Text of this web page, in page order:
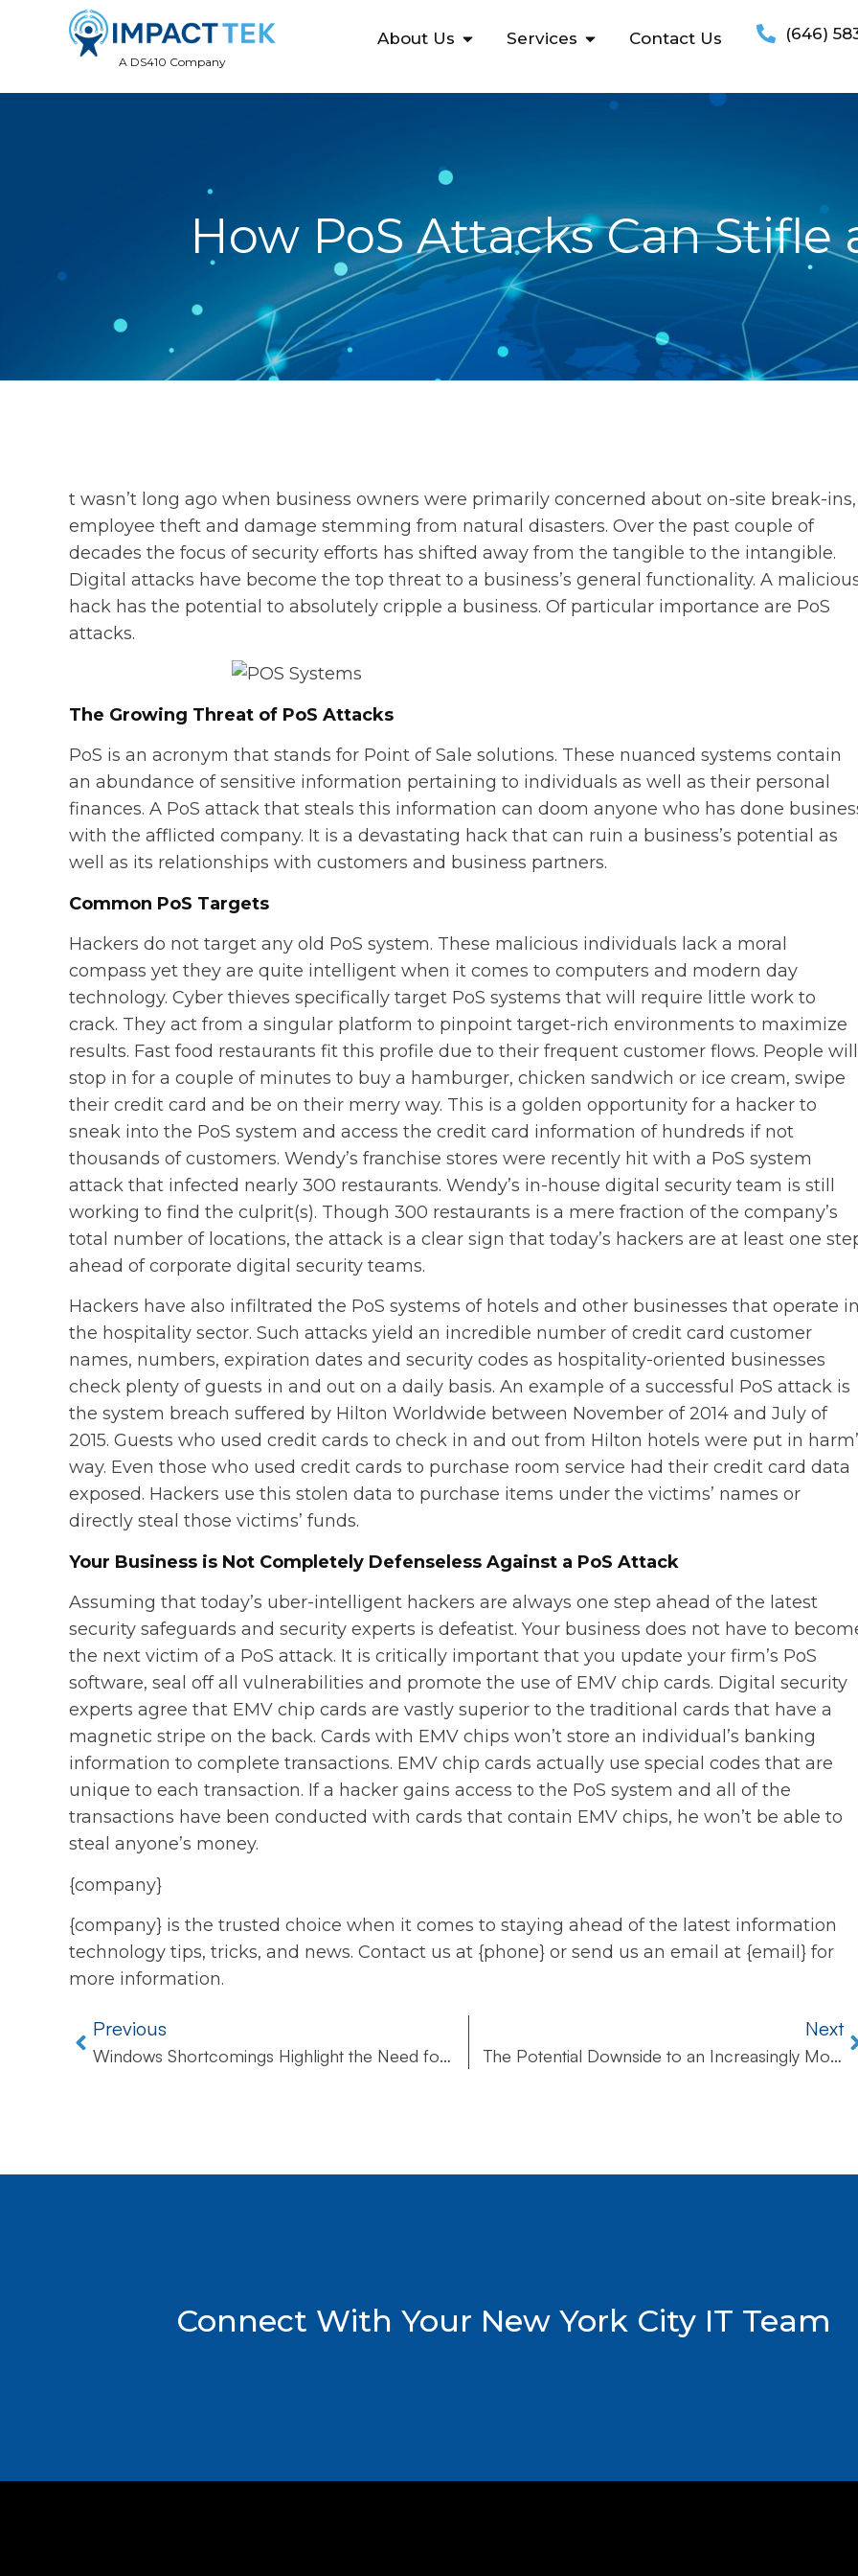
A DS410 Company
About Us Services Contact Us (646)
How PoS Attacks Can Stifle
t wasn’t long ago when business owners were primarily concerned about on-site break-ins,
employee theft and damage stemming from natural disasters. Over the past couple of
decades the focus of security efforts has shifted away from the tangible to the intangible.
Digital attacks have become the top threat to a business’s general functionality. A
hack has the potential to absolutely cripple a business. Of particular importance are PoS
attacks.
The Growing Threat of PoS Attacks
PoS is an acronym that stands for Point of Sale solutions. These nuanced systems contain
an abundance of sensitive information pertaining to individuals as well as their personal
finances. A PoS attack that steals this information can doom anyone who has done
with the afflicted company. It is a devastating hack that can ruin a business’s potential as
well as its relationships with customers and business partners.
Common PoS Targets
Hackers do not target any old PoS system. These malicious individuals lack a moral
compass yet they are quite intelligent when it comes to computers and modern day
technology. Cyber thieves specifically target PoS systems that will require little work to
crack. They act from a singular platform to pinpoint target-rich environments to maximize
results. Fast food restaurants fit this profile due to their frequent customer flows. People will
stop in for a couple of minutes to buy a hamburger, chicken sandwich or ice cream, swipe
their credit card and be on their merry way. This is a golden opportunity for a hacker to
sneak into the PoS system and access the credit card information of hundreds if not
thousands of customers. Wendy’s franchise stores were recently hit with a PoS system
attack that infected nearly 300 restaurants. Wendy’s in-house digital security team is still
working to find the culprit(s). Though 300 restaurants is a mere fraction of the company’s
total number of locations, the attack is a clear sign that today’s hackers are at least one
ahead of corporate digital security teams.
Hackers have also infiltrated the PoS systems of hotels and other businesses that operate in
the hospitality sector. Such attacks yield an incredible number of credit card customer
names, numbers, expiration dates and security codes as hospitality-oriented businesses
check plenty of guests in and out on a daily basis. An example of a successful PoS attack is
the system breach suffered by Hilton Worldwide between November of 2014 and July of
2015. Guests who used credit cards to check in and out from Hilton hotels were put in
way. Even those who used credit cards to purchase room service had their credit card data
exposed. Hackers use this stolen data to purchase items under the victims’ names or
directly steal those victims’ funds.
Your Business is Not Completely Defenseless Against a PoS Attack
Assuming that today’s uber-intelligent hackers are always one step ahead of the latest
security safeguards and security experts is defeatist. Your business does not have to
the next victim of a PoS attack. It is critically important that you update your firm’s PoS
software, seal off all vulnerabilities and promote the use of EMV chip cards. Digital security
experts agree that EMV chip cards are vastly superior to the traditional cards that have a
magnetic stripe on the back. Cards with EMV chips won’t store an individual’s banking
information to complete transactions. EMV chip cards actually use special codes that are
unique to each transaction. If a hacker gains access to the PoS system and all of the
transactions have been conducted with cards that contain EMV chips, he won’t be able to
steal anyone’s money.
{company}
{company} is the trusted choice when it comes to staying ahead of the latest information
technology tips, tricks, and news. Contact us at {phone} or send us an email at {email} for
more information.
Previous
Windows Shortcomings Highlight the Need for Improved Cybersecurity
Next
The Potential Downside to an Increasingly Mobile Workforce
Connect With Your New York City IT Team